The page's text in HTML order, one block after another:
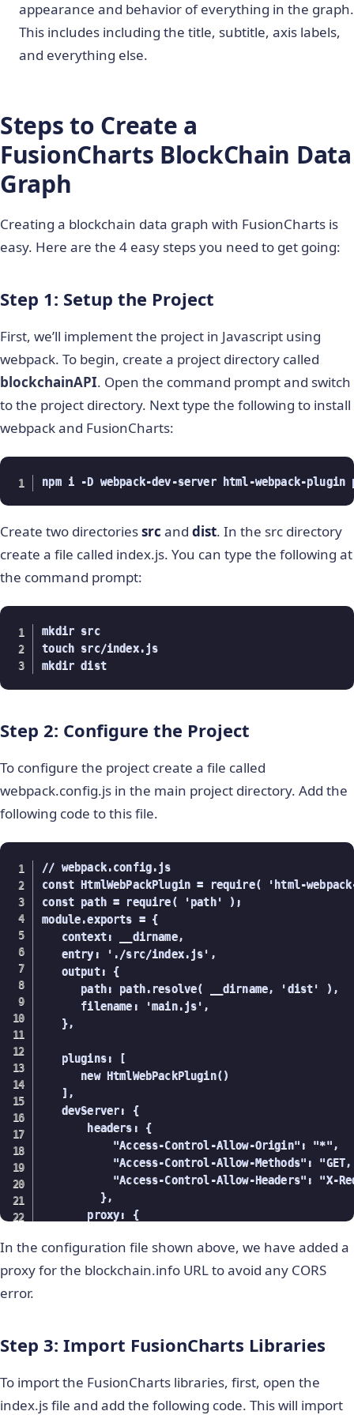
appearance and behavior of everything in the graph.
This includes including the title, subtitle, axis labels,
and everything else.
Steps to Create a
FusionCharts BlockChain Data
Graph
Creating a blockchain data graph with FusionCharts is
easy. Here are the 4 easy steps you need to get going:
Step 1: Setup the Project
First, we’ll implement the project in Javascript using
webpack. To begin, create a project directory called
blockchainAPI. Open the command prompt and switch
to the project directory. Next type the following to install
webpack and FusionCharts:
npm i -D webpack-dev-server html-webpack-
Create two directoriessrc and dist. In the src directory
create a file called index.js. You can type the following at
the command prompt:
mkdir src
touch src/index.js
mkdir dist
Step 2: Configure the Project
To configure the project create a file called
webpack.config.js in the main project directory. Add the
following code to this file.
// webpack.config.js
const HtmlWebPackPlugin = require( 'html-
const path = require( 'path' );
module.exports = {
   context: __dirname,
   entry: './src/index.js',
   output: {
      path: path.resolve( __dirname, 'dist' ),
      filename: 'main.js',
   },
   plugins: [
      new HtmlWebPackPlugin()
   ],
   devServer: {
       headers: {
           "Access-Control-Allow-Origin": "*",
"Access-Control-Allow-Methods":
"Access-Control-Allow-Headers": "X-
         },
       proxy: {
            target: '
https://
            pathRewrite: { '^/BlockchainAPI': '
     }
In the configuration file shown above, we have added a
proxy for the blockchain.info URL to avoid any CORS
error.
Step 3: Import FusionCharts Libraries
To import the FusionCharts libraries, first, open the
index.js file and add the following code. This will import